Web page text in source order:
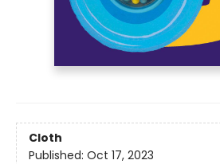
Cloth
Published: Oct 17, 2023